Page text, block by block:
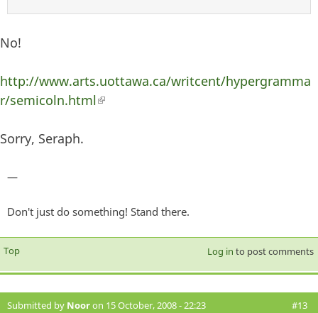
No!
http://www.arts.uottawa.ca/writcent/hypergramma
r/semicoln.html(link is external)
Sorry, Seraph.
—
Don't just do something! Stand there.
Top Log in to post comments
Submitted by Nooron 15 October, 2008 - 22:23 #13